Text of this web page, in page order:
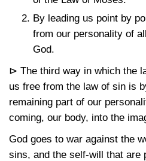
By leading us point by
from our personality of
God.
⊳ The third way in which the
us free from the law of sin is
remaining part of our
coming, our body, into the
God goes to war against the
sins, and the self-will that are